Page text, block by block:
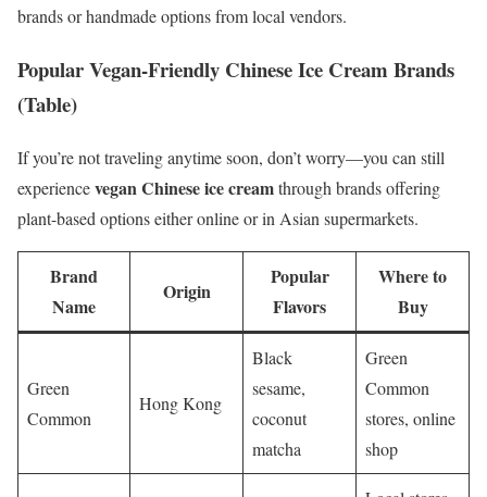
brands or handmade options from local vendors.
Popular Vegan-Friendly Chinese Ice Cream Brands
(Table)
If you’re not traveling anytime soon, don’t worry—you can still
experiencevegan Chinese ice creamthrough brands offering
plant-based options either online or in Asian supermarkets.
Brand
Name
Origin
Popular
Flavors
Where to
Buy
Green
Common
Hong Kong
Black
sesame,
coconut
matcha
Green
Common
stores, online
shop